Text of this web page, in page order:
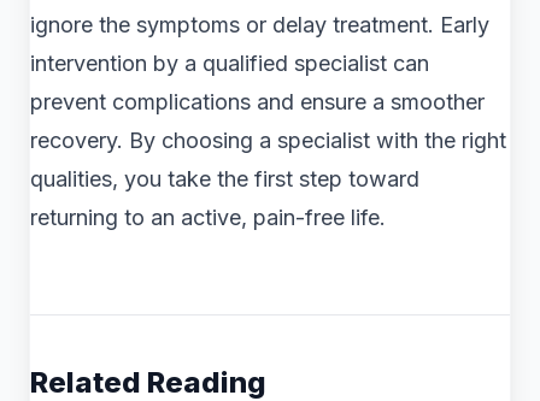
ignore the symptoms or delay treatment. Early
intervention by a qualified specialist can
prevent complications and ensure a smoother
recovery. By choosing a specialist with the right
qualities, you take the first step toward
returning to an active, pain-free life.
Related Reading